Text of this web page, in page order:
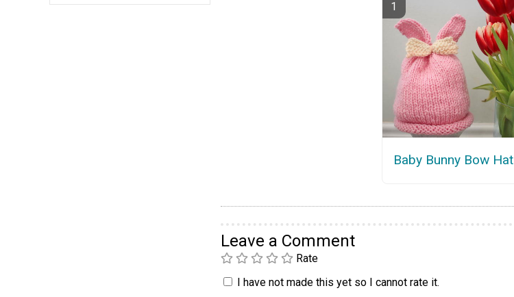
Baby Bunny Bow Hat
Leave a Comment
Rate
I have not made this yet so I cannot rate it.